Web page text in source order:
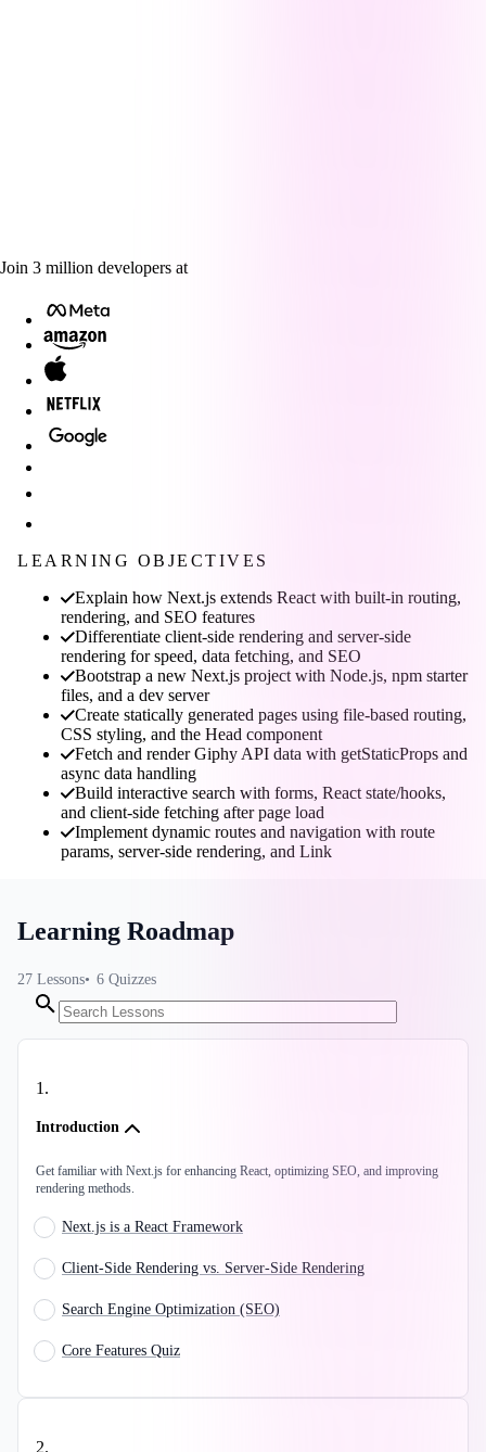
Join 3 million developers at
LEARNING OBJECTIVES
Explain how Next.js extends React with built-in routing,
rendering, and SEO features
Differentiate client-side rendering and server-side
rendering for speed, data fetching, and SEO
Bootstrap a new Next.js project with Node.js, npm starter
files, and a dev server
Create statically generated pages using file-based routing,
CSS styling, and the Head component
Fetch and render Giphy API data with getStaticProps and
async data handling
Build interactive search with forms, React state/hooks,
and client-side fetching after page load
Implement dynamic routes and navigation with route
params, server-side rendering, and Link
Learning Roadmap
27 Lessons 6 Quizzes
1.
Introduction
Get familiar with Next.js for enhancing React, optimizing SEO, and improving
rendering methods.
Next.js is a React Framework
Client-Side Rendering vs. Server-Side Rendering
Search Engine Optimization (SEO)
Core Features Quiz
2.